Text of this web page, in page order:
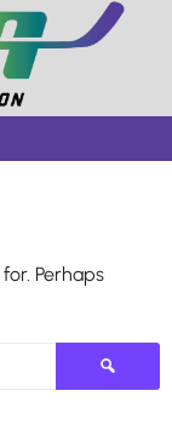
Perhaps
Search
for: